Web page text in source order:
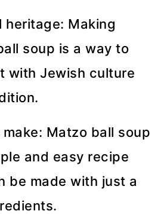
heritage: Making
soup is a way to
with Jewish culture
make: Matzo ball soup
and easy recipe
be made with just a